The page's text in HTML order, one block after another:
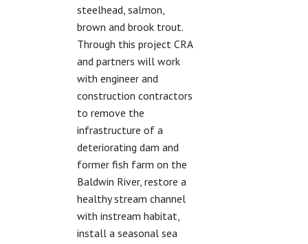
steelhead, salmon,
brown and brook trout.
Through this project CRA
and partners will work
with engineer and
construction contractors
to remove the
infrastructure of a
deteriorating dam and
former fish farm on the
Baldwin River, restore a
healthy stream channel
with instream habitat,
install a seasonal sea